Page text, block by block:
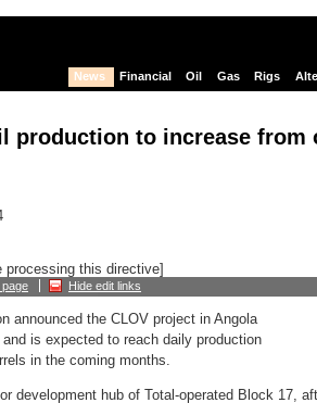
News Financial Oil Gas Rigs
production to increase from
processing this directive]
page Hide edit links
announced the CLOV project in Angola
is expected to reach daily production
in the coming months.
development hub of Total-operated Block 17,